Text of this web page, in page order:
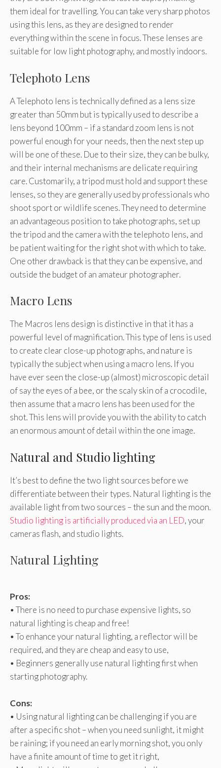
them ideal for travelling. You can take very sharp photos
using this lens, as they are designed to render
everything within the scene in focus. These lenses are
suitable for low light photography, and mostly indoors.
Telephoto Lens
A Telephoto lens is technically defined as a lens size
greater than 50mm but is typically used to describe a
lens beyond 100mm – if a standard zoom lens is not
powerful enough for your needs, then the next step up
will be one of these. Due to their size, they can be bulky,
and their internal mechanisms are delicate requiring
care. Customarily, a tripod must hold and support these
lenses, so they are generally used by professionals who
shoot sport or wildlife scenes. They need to determine
an advantageous position to take photographs, set up
the tripod and the camera with the telephoto lens, and
be patient waiting for the right shot with which to take.
One other drawback is that they can be expensive, and
outside the budget of an amateur photographer.
Macro Lens
The Macros lens design is distinctive in that it has a
powerful level of magnification. This type of lens is used
to create clear close-up photographs, and nature is
typically the subject when using a macro lens. If you
have ever seen the close-up (almost) microscopic detail
of say the eyes of a bee, or the scaly skin of a crocodile,
then assume that a macro lens has been used for the
shot. This lens will provide you with the ability to catch
an enormous amount of detail within the one image.
Natural and Studio lighting
It’s best to define the two light sources before we
differentiate between their types. Natural lighting is the
available light from two sources – the sun and the moon.
Studio lighting is artificially produced via an LED, your
cameras flash, and studio lights.
Natural Lighting
Pros:
• There is no need to purchase expensive lights, so
natural lighting is cheap and free!
• To enhance your natural lighting, a reflector will be
required, and they are cheap and easy to use,
• Beginners generally use natural lighting first when
starting photography.
Cons:
• Using natural lighting can be challenging if you are
after a specific shot – when you need sunlight, it might
be raining; if you need an early morning shot, you only
have a finite amount of time to get it right,